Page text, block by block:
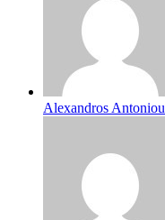
Alexandros Antoniou